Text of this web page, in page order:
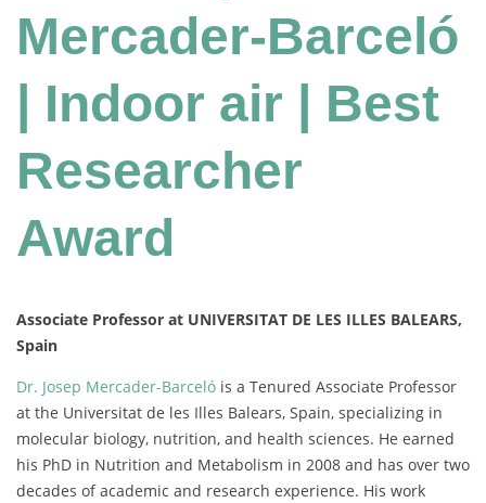
Mercader-Barceló
| Indoor air | Best
Researcher
Award
Associate Professor at UNIVERSITAT DE LES ILLES BALEARS,
Spain
Dr. Josep Mercader-Barceló is a Tenured Associate Professor
at the Universitat de les Illes Balears, Spain, specializing in
molecular biology, nutrition, and health sciences. He earned
his PhD in Nutrition and Metabolism in 2008 and has over two
decades of academic and research experience. His work